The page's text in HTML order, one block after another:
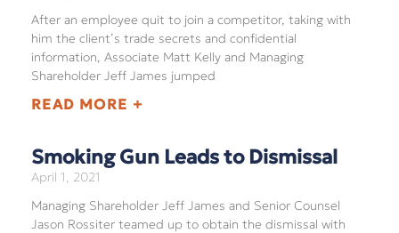
After an employee quit to join a competitor, taking with
him the client’s trade secrets and confidential
information, Associate Matt Kelly and Managing
Shareholder Jeff James jumped
READ MORE +
Smoking Gun Leads to Dismissal
April 1, 2021
Managing Shareholder Jeff James and Senior Counsel
Jason Rossiter teamed up to obtain the dismissal with